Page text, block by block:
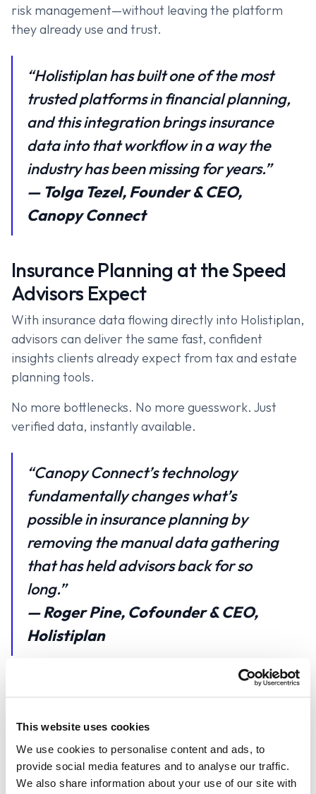
This website uses cookies
We use cookies to personalise content and ads, to
provide social media features and to analyse our traffic.
We also share information about your use of our site with
risk management—without leaving the platform
they already use and trust.
“Holistiplan has built one of the most
trusted platforms in financial planning,
and this integration brings insurance
data into that workflow in a way the
industry has been missing for years.”
— Tolga Tezel, Founder & CEO,
Canopy Connect
Insurance Planning at the Speed
Advisors Expect
With insurance data flowing directly into Holistiplan,
advisors can deliver the same fast, confident
insights clients already expect from tax and estate
planning tools.
No more bottlenecks. No more guesswork. Just
verified data, instantly available.
“Canopy Connect’s technology
fundamentally changes what’s
possible in insurance planning by
removing the manual data gathering
that has held advisors back for so
long.”
— Roger Pine, Cofounder & CEO,
Holistiplan
A First for Tax Planning Platforms
tax planning, estate planning, and insurance
analysis, all powered by automation. With Canopy
Connect, Holistiplan becomes the first tax-planning